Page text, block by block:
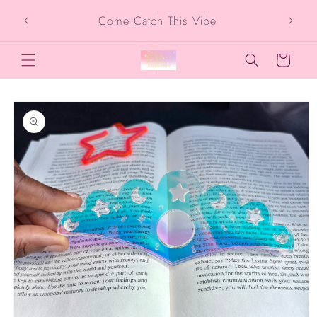
content
Come Catch This Vibe
Cart
Skip to
product
information